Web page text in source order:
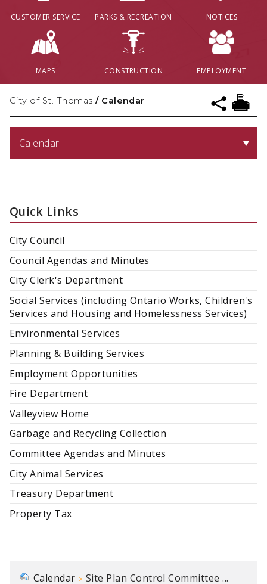
CUSTOMER SERVICE PARKS & RECREATION NOTICES
MAPS CONSTRUCTION EMPLOYMENT
City of St. Thomas / Calendar
Calendar
Quick Links
City Council
Council Agendas and Minutes
City Clerk's Department
Social Services (including Ontario Works, Children's
Services and Housing and Homelessness Services)
Environmental Services
Planning & Building Services
Employment Opportunities
Fire Department
Valleyview Home
Garbage and Recycling Collection
Committee Agendas and Minutes
City Animal Services
Treasury Department
Property Tax
Calendar Site Plan Control Committee ...